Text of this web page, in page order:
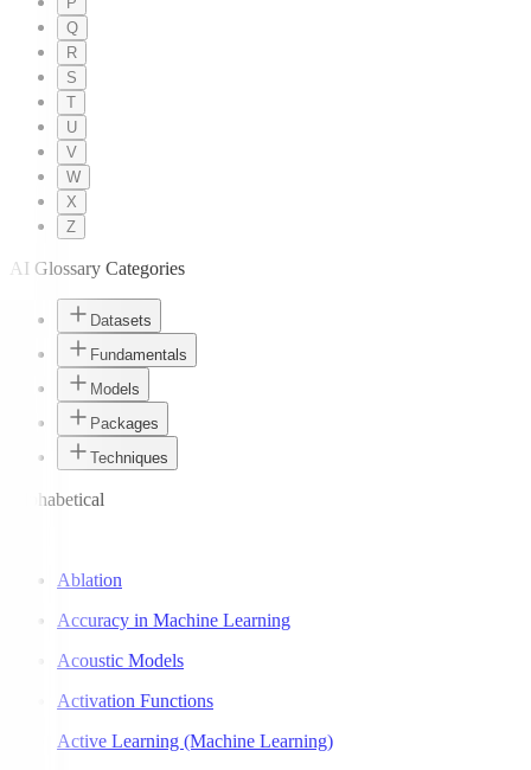
Q
R
S
T
U
V
W
X
Z
AI Glossary Categories
Datasets
Fundamentals
Models
Packages
Techniques
Alphabetical
Ablation
Accuracy in Machine Learning
Acoustic Models
Activation Functions
Active Learning (Machine Learning)